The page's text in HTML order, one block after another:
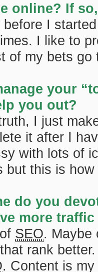
online? If
I
I like to
of my bets go
your
you out?
I just
it after I
with lots of
but this is
do you
more
SEO. Maybe
rank
. Content is